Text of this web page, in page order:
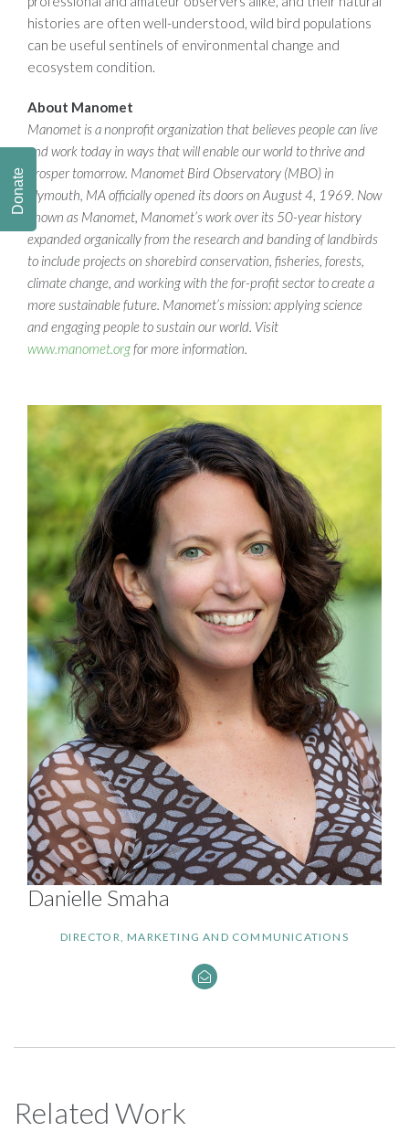
Danielle Smaha
DIRECTOR, MARKETING AND COMMUNICATIONS
histories are often well-understood, wild bird populations
can be useful sentinels of environmental change and
ecosystem condition.
About Manomet
Manomet is a nonprofit organization that believes people can live
and work today in ways that will enable our world to thrive and
prosper tomorrow. Manomet Bird Observatory (MBO) in
Plymouth, MA officially opened its doors on August 4, 1969. Now
known as Manomet, Manomet’s work over its 50-year history
expanded organically from the research and banding of landbirds
to include projects on shorebird conservation, fisheries, forests,
climate change, and working with the for-profit sector to create a
more sustainable future. Manomet’s mission: applying science
and engaging people to sustain our world. Visit
www.manomet.orgfor more information.
Related Work
Donate